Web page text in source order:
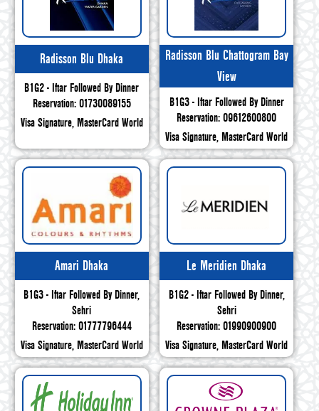
Radisson Blu Dhaka
B1G2 - Iftar Followed By Dinner
Reservation: 01730089155
Visa Signature, MasterCard World
Radisson Blu Chattogram Bay
View
B1G3 - Iftar Followed By Dinner
Reservation: 09612600800
Visa Signature, MasterCard World
Amari Dhaka
B1G3 - Iftar Followed By Dinner,
Sehri
Reservation: 01777796444
Visa Signature, MasterCard World
Le Meridien Dhaka
B1G2 - Iftar Followed By Dinner,
Sehri
Reservation: 01990900900
Visa Signature, MasterCard World